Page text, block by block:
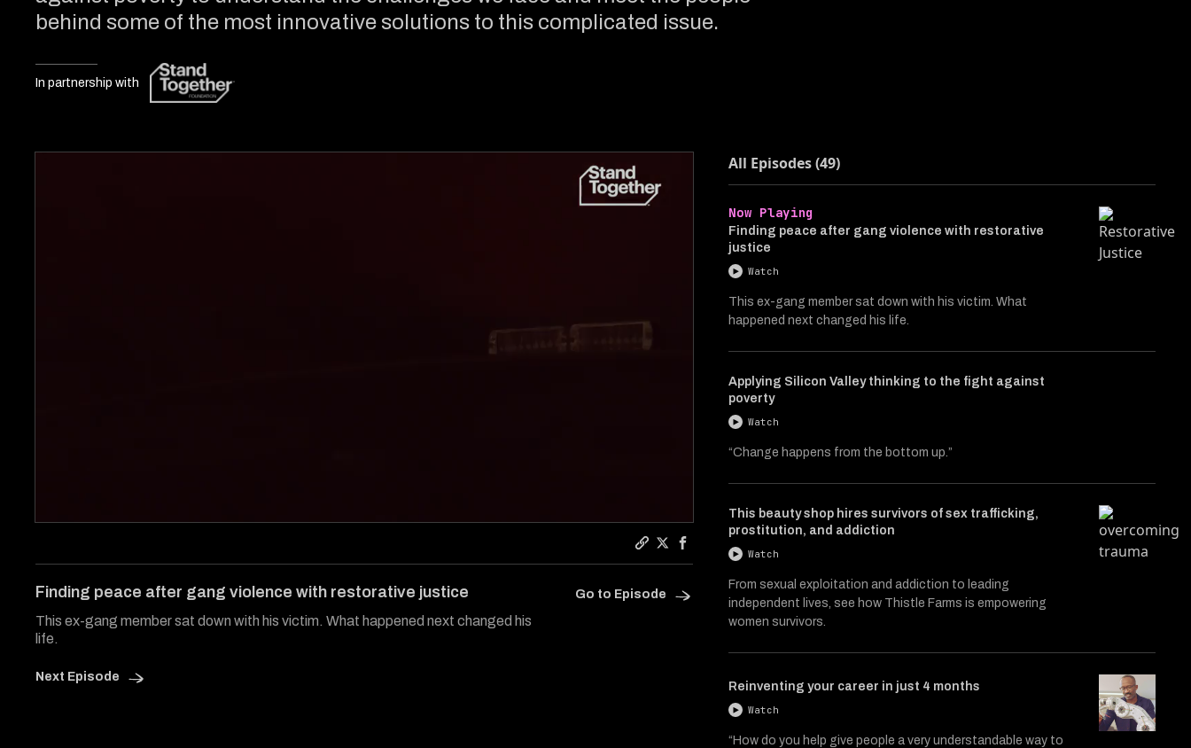
behind some of the most innovative solutions to this complicated issue.
In partnership with
14
secondsVolume
0%
Copy a link to the article entitled Catalysts
Share Catalysts on Twitter (X)
Share Catalysts on Facebook
Finding peace after gang violence with restorative justice
This ex-gang member sat down with his victim. What happened next changed his
life.
Next Episode
Go to Episode
All Episodes (49)
Now Playing
Finding peace after gang violence with restorative
justice
Watch
This ex-gang member sat down with his victim. What
happened next changed his life.
Applying Silicon Valley thinking to the fight against
poverty
Watch
“Change happens from the bottom up.”
This beauty shop hires survivors of sex trafficking,
prostitution, and addiction
Watch
From sexual exploitation and addiction to leading
independent lives, see how Thistle Farms is empowering
women survivors.
Reinventing your career in just 4 months
Watch
“How do you help give people a very understandable way to